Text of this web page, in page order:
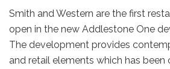
Smith and Western are the first
open in the new Addlestone One
The development provides
and retail elements which has been